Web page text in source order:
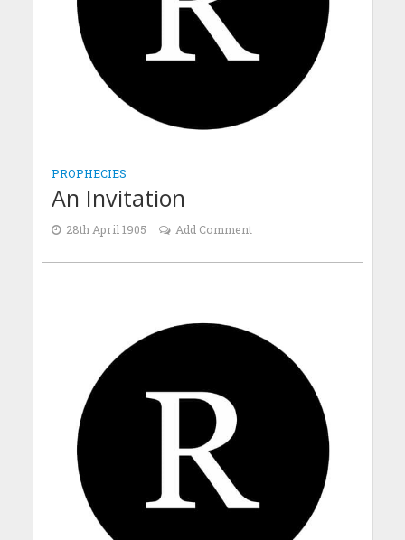
PROPHECIES
An Invitation
28th April 1905 Add Comment